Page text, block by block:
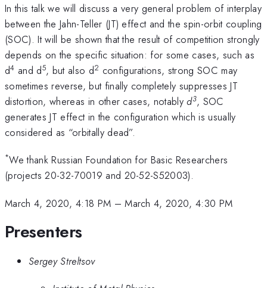
In this talk we will discuss a very general problem of interplay
between the Jahn-Teller (JT) effect and the spin-orbit coupling
(SOC). It will be shown that the result of competition strongly
depends on the specific situation: for some cases, such as
d4 and d5, but also d2 configurations, strong SOC may
sometimes reverse, but finally completely suppresses JT
distortion, whereas in other cases, notablyd3, SOC
generates JT effect in the configuration which is usually
considered as “orbitally dead”.
*We thank Russian Foundation for Basic Researchers
(projects 20-32-70019 and 20-52-S52003).
March 4, 2020, 4:18 PM –March 4, 2020, 4:30 PM
Presenters
Sergey Streltsov